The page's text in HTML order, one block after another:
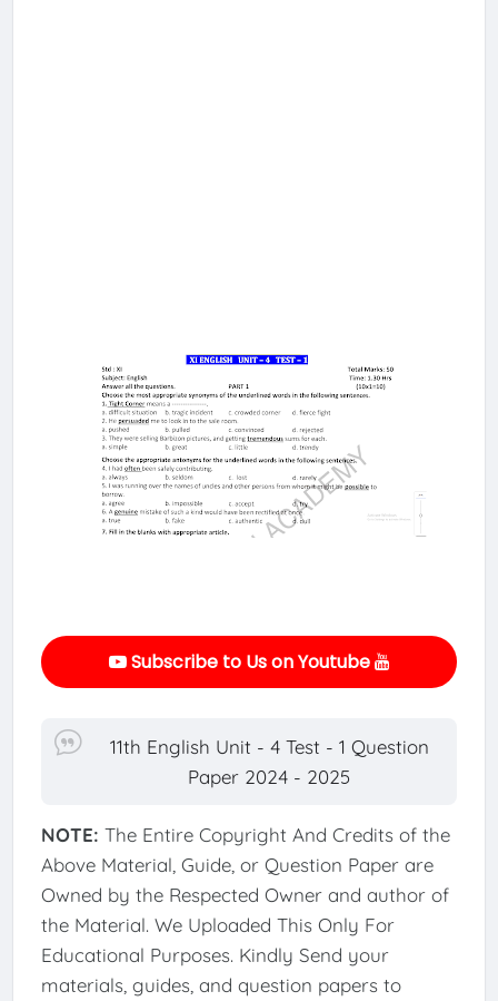
Subscribe to Us on Youtube
11th English Unit - 4 Test - 1 Question
Paper 2024 - 2025
NOTE: The Entire Copyright And Credits of the
Above Material, Guide, or Question Paper are
Owned by the Respected Owner and author of
the Material. We Uploaded This Only For
Educational Purposes. Kindly Send your
materials, guides, and question papers to